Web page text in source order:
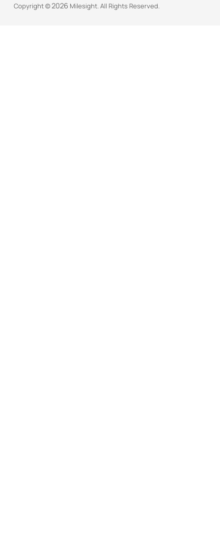
Copyright ©2026 Milesight. All Rights Reserved.